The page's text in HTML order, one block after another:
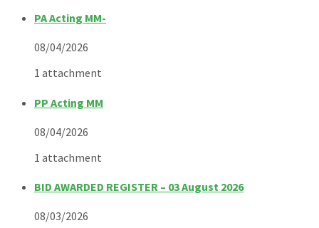
PA Acting MM-
08/04/2026
1 attachment
PP Acting MM
08/04/2026
1 attachment
BID AWARDED REGISTER – 03 August 2026
08/03/2026